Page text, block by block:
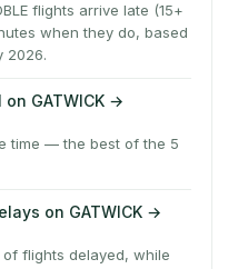
flights arrive late (15+
when they do, based
2026.
GATWICK →
time — the best of the 5
on GATWICK →
flights delayed, while